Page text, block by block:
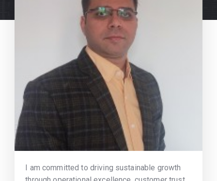
I am committed to driving sustainable growth